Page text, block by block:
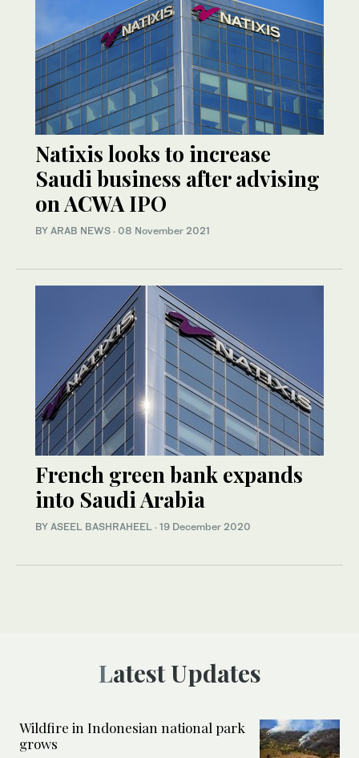
Natixis looks to increase
Saudi business after advising
on ACWA IPO
BY ARAB NEWS · 08 November 2021
French green bank expands
into Saudi Arabia
BY ASEEL BASHRAHEEL · 19 December 2020
Latest Updates
Wildfire in Indonesian national park
grows